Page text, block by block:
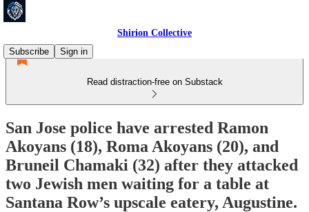
Shirion Collective
Subscribe
Sign in
Read distraction-free on Substack
San Jose police have arrested Ramon
Akoyans (18), Roma Akoyans (20), and
Bruneil Chamaki (32) after they attacked
two Jewish men waiting for a table at
Santana Row’s upscale eatery, Augustine.